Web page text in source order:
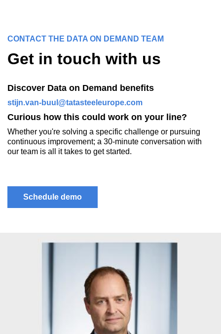
CONTACT THE DATA ON DEMAND TEAM
Get in touch with us
Discover Data on Demand benefits
stijn.van-buul@tatasteeleurope.com
Curious how this could work on your line?
Whether you're solving a specific challenge or pursuing
continuous improvement; a 30-minute conversation with
our team is all it takes to get started.
Schedule demo